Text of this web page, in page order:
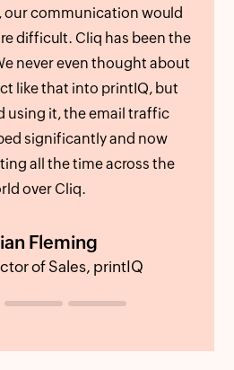
our communication would
difficult. Cliq has been the
never even thought about
like that into printIQ, but
using it, the email traffic
significantly and now
all the time across the
over Cliq.
Fleming
of Sales, printIQ